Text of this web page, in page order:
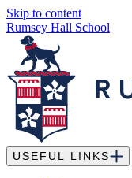
Skip to content
Rumsey Hall School
USEFUL LINKS